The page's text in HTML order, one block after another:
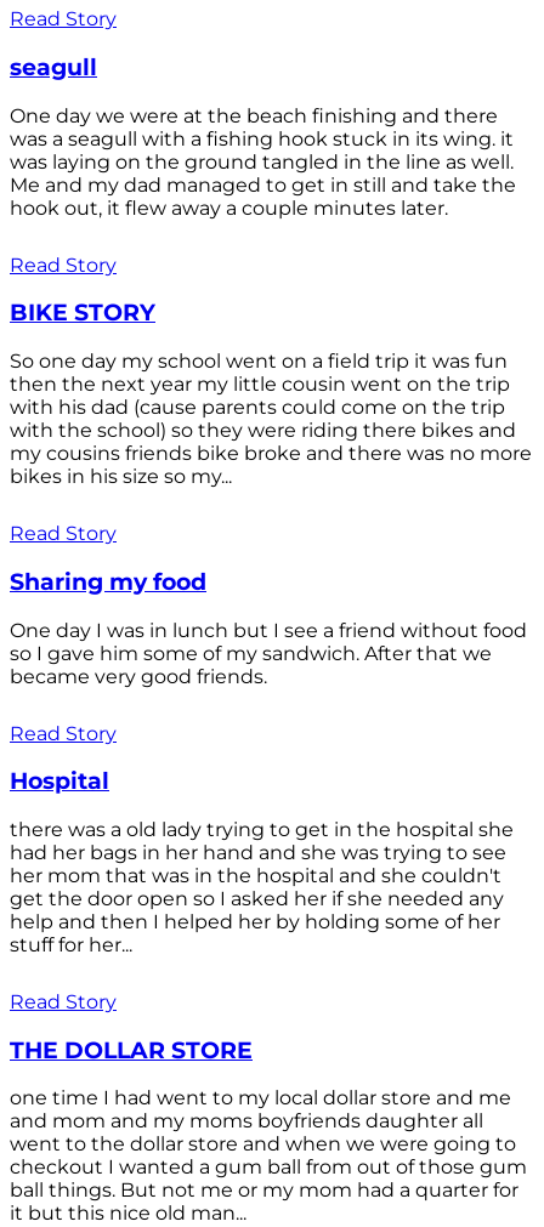
Read Story
seagull
One day we were at the beach finishing and there
was a seagull with a fishing hook stuck in its wing. it
was laying on the ground tangled in the line as well.
Me and my dad managed to get in still and take the
hook out, it flew away a couple minutes later.
Read Story
BIKE STORY
So one day my school went on a field trip it was fun
then the next year my little cousin went on the trip
with his dad (cause parents could come on the trip
with the school) so they were riding there bikes and
my cousins friends bike broke and there was no more
bikes in his size so my...
Read Story
Sharing my food
One day I was in lunch but I see a friend without food
so I gave him some of my sandwich. After that we
became very good friends.
Read Story
Hospital
there was a old lady trying to get in the hospital she
had her bags in her hand and she was trying to see
her mom that was in the hospital and she couldn't
get the door open so I asked her if she needed any
help and then I helped her by holding some of her
stuff for her...
Read Story
THE DOLLAR STORE
one time I had went to my local dollar store and me
and mom and my moms boyfriends daughter all
went to the dollar store and when we were going to
checkout I wanted a gum ball from out of those gum
ball things. But not me or my mom had a quarter for
it but this nice old man...